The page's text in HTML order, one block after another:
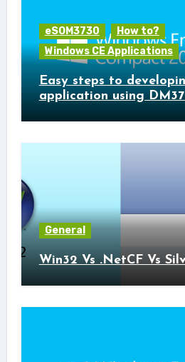
eSOM3730
How to?
Windows CE Applications
Easy steps to
application using
General
Win32 Vs .NetCF Vs